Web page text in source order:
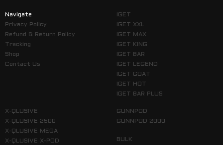
Navigate
Privacy Policy
Refund & Return Policy
Tracking
Shop
Contact Us
IGET
IGET XXL
IGET MAX
IGET KING
IGET BAR
IGET LEGEND
IGET GOAT
IGET HOT
IGET BAR PLUS
X-QLUSIVE
X-QLUSIVE 2500
X-QLUSIVE MEGA
X-QLUSIVE X-POD
GUNNPOD
GUNNPOD 2000
BULK